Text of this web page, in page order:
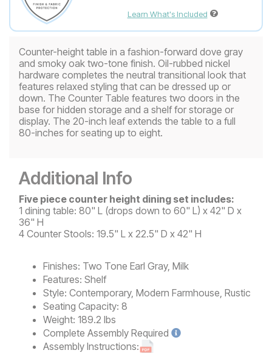
Learn What's Included
Counter-height table in a fashion-forward dove gray
and smoky oak two-tone finish. Oil-rubbed nickel
hardware completes the neutral transitional look that
features relaxed styling that can be dressed up or
down. The Counter Table features two doors in the
base for hidden storage and a shelf for storage or
display. The 20-inch leaf extends the table to a full
80-inches for seating up to eight.
Additional Info
Five piece counter height dining set includes:
1 dining table: 80" L (drops down to 60" L) x 42" D x
36" H
4 Counter Stools: 19.5" L x 22.5" D x 42" H
Finishes: Two Tone Earl Gray, Milk
Features: Shelf
Style: Contemporary, Modern Farmhouse, Rustic
Seating Capacity: 8
Weight: 189.2 lbs
Complete Assembly Required
Assembly Instructions: